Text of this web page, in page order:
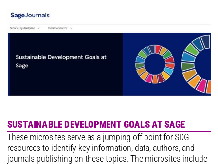
SUSTAINABLE DEVELOPMENT GOALS AT SAGE
These microsites serve as a jumping off point for SDG
resources to identify key information, data, authors, and
journals publishing on these topics. The microsites include